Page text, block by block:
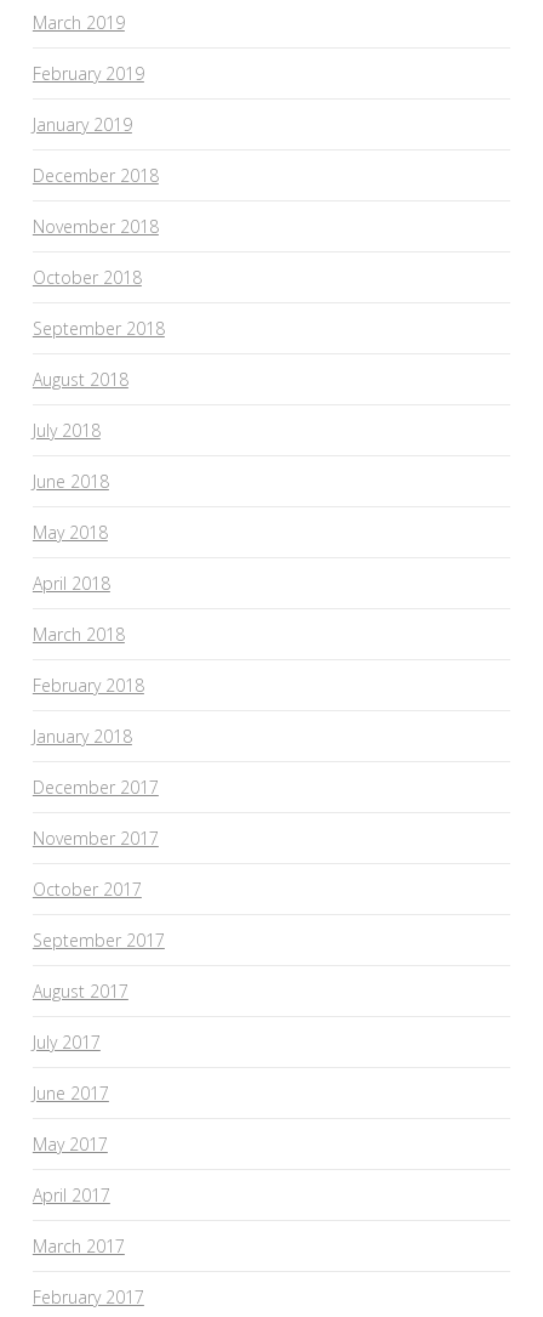
March 2019
February 2019
January 2019
December 2018
November 2018
October 2018
September 2018
August 2018
July 2018
June 2018
May 2018
April 2018
March 2018
February 2018
January 2018
December 2017
November 2017
October 2017
September 2017
August 2017
July 2017
June 2017
May 2017
April 2017
March 2017
February 2017